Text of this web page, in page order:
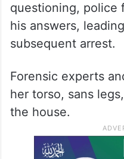
questioning, police
his answers,
subsequent arrest.
Forensic experts
her torso, sans
the house.